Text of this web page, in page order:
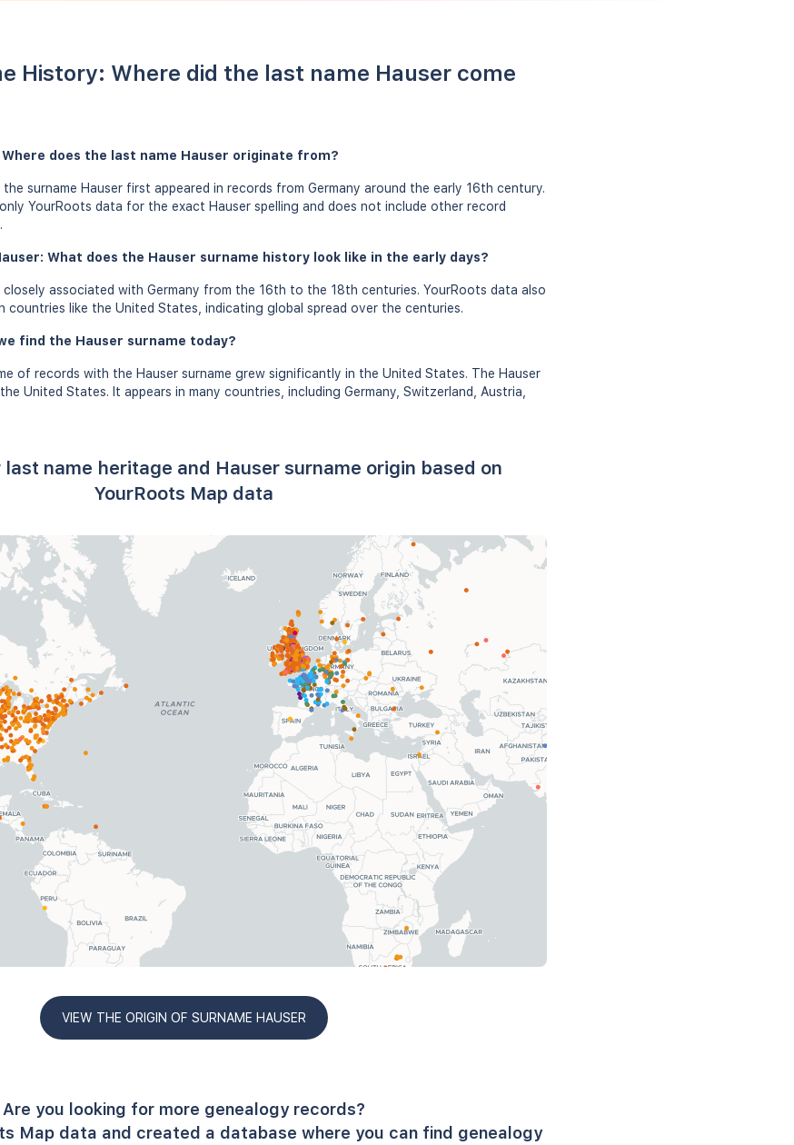
History: Where did the last name Hauser come
does the last name Hauser originate from?
surname Hauser first appeared in records from Germany around the early 16th century.
YourRoots data for the exact Hauser spelling and does not include other record
What does the Hauser surname history look like in the early days?
closely associated with Germany from the 16th to the 18th centuries. YourRoots data also
countries like the United States, indicating global spread over the centuries.
find the Hauser surname today?
of records with the Hauser surname grew significantly in the United States. The Hauser
United States. It appears in many countries, including Germany, Switzerland, Austria,
last name heritage and Hauser surname origin based on
YourRoots Map data
VIEW THE ORIGIN OF SURNAME HAUSER
Are you looking for more genealogy records?
Map data and created a database where you can find genealogy